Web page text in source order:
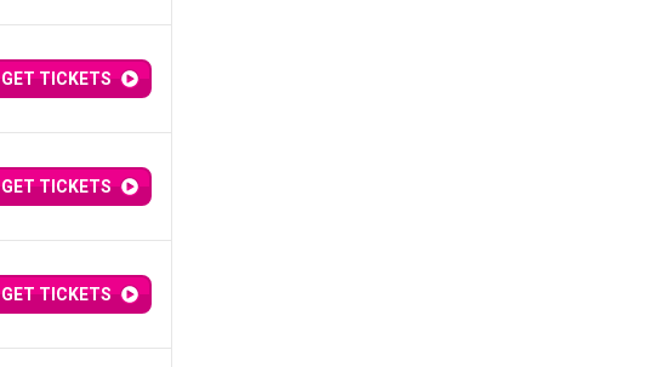
GET TICKETS
GET TICKETS
GET TICKETS